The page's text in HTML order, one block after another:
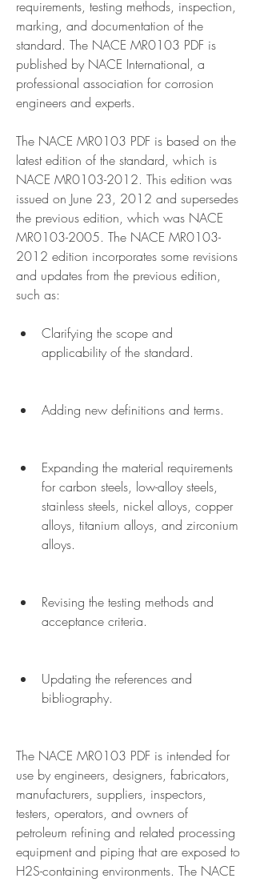
requirements, testing methods, inspection,
marking, and documentation of the
standard. The NACE MR0103 PDF is
published by NACE International, a
professional association for corrosion
engineers and experts.
The NACE MR0103 PDF is based on the
latest edition of the standard, which is
NACE MR0103-2012. This edition was
issued on June 23, 2012 and supersedes
the previous edition, which was NACE
MR0103-2005. The NACE MR0103-
2012 edition incorporates some revisions
and updates from the previous edition,
such as:
Clarifying the scope and
applicability of the standard.
Adding new definitions and terms.
Expanding the material requirements
for carbon steels, low-alloy steels,
stainless steels, nickel alloys, copper
alloys, titanium alloys, and zirconium
alloys.
Revising the testing methods and
acceptance criteria.
Updating the references and
bibliography.
The NACE MR0103 PDF is intended for
use by engineers, designers, fabricators,
manufacturers, suppliers, inspectors,
testers, operators, and owners of
petroleum refining and related processing
equipment and piping that are exposed to
H2S-containing environments. The NACE